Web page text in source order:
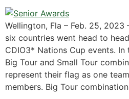
Wellington, Fla – Feb. 25, 2023
six countries went head to
CDIO3* Nations Cup events.
Big Tour and Small Tour
represent their flag as one
members. Big Tour